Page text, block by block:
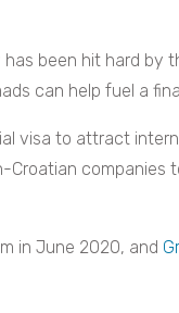
been hit hard by
can help fuel a
visa to attract
Croatian companies
in June 2020, and